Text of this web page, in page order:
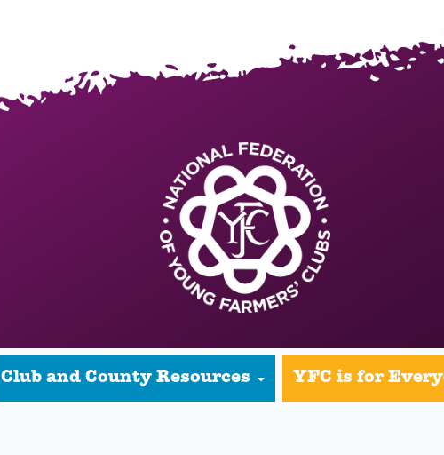
Club and County Resources YFC is for